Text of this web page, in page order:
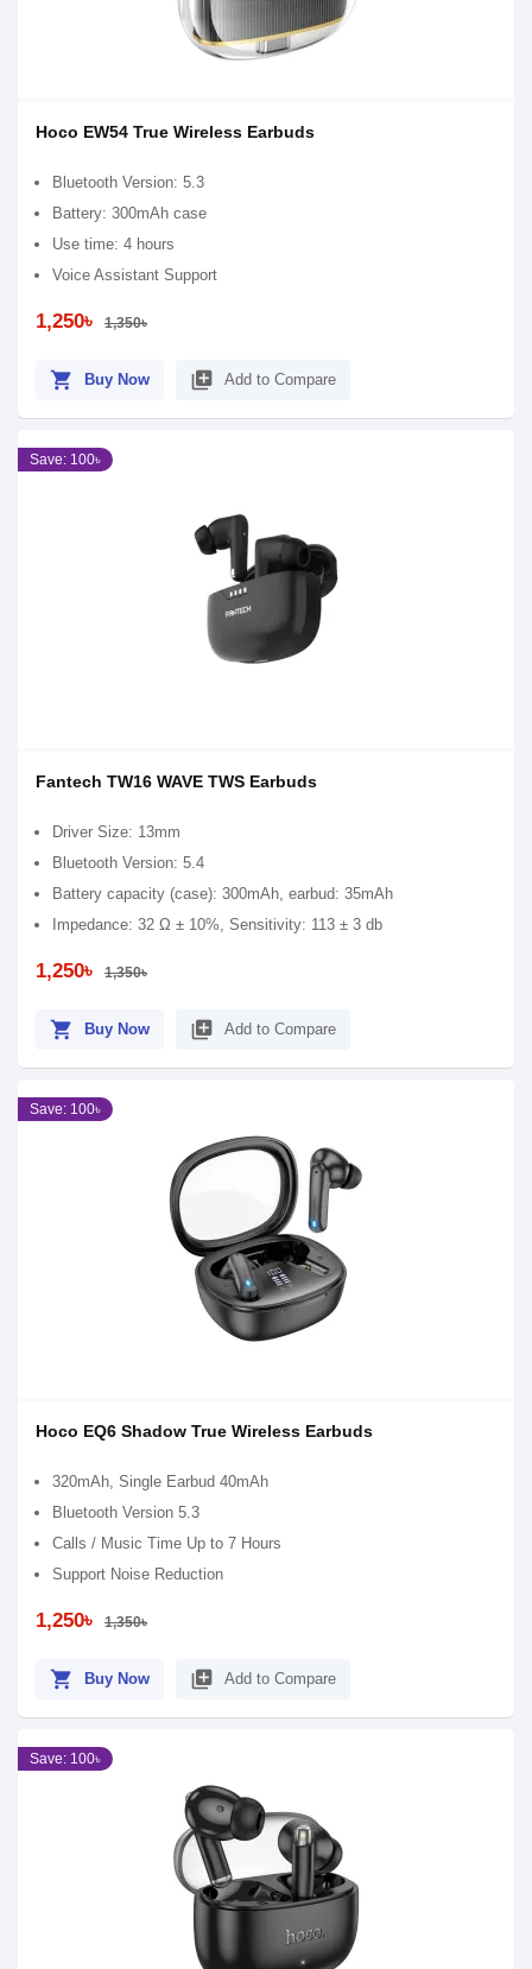
Hoco EW54 True Wireless Earbuds
Bluetooth Version: 5.3
Battery: 300mAh case
Use time: 4 hours
Voice Assistant Support
1,250৳ 1,350৳
shopping_cart Buy Now library_add Add to Compare
Save: 100৳
Fantech TW16 WAVE TWS Earbuds
Driver Size: 13mm
Bluetooth Version: 5.4
Battery capacity (case): 300mAh, earbud: 35mAh
Impedance: 32 Ω ± 10%, Sensitivity: 113 ± 3 db
1,250৳ 1,350৳
shopping_cart Buy Now library_add Add to Compare
Save: 100৳
Hoco EQ6 Shadow True Wireless Earbuds
320mAh, Single Earbud 40mAh
Bluetooth Version 5.3
Calls / Music Time Up to 7 Hours
Support Noise Reduction
1,250৳ 1,350৳
shopping_cart Buy Now library_add Add to Compare
Save: 100৳